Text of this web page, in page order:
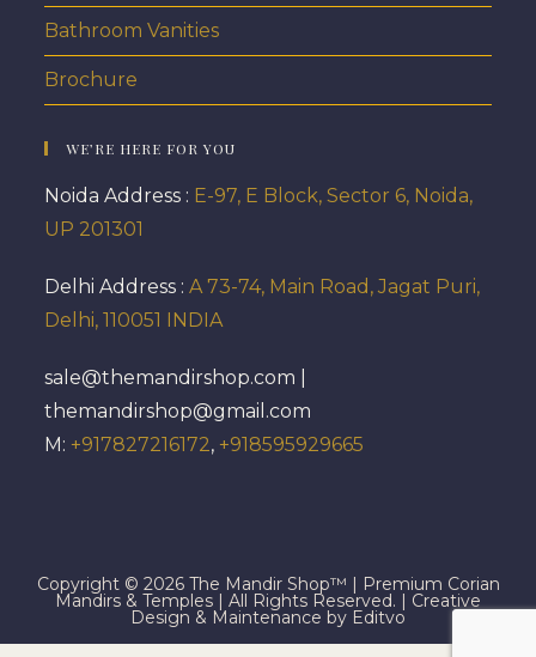
Bathroom Vanities
Brochure
WE’RE HERE FOR YOU
Noida Address : E-97, E Block, Sector 6, Noida,
UP 201301
Delhi Address :A 73-74, Main Road, Jagat Puri,
Delhi, 110051 INDIA
sale@themandirshop.com |
themandirshop@gmail.com
M: +917827216172, +918595929665
Copyright © 2026 The Mandir Shop™ | Premium Corian
Mandirs & Temples | All Rights Reserved. | Creative
Design & Maintenance by Editvo